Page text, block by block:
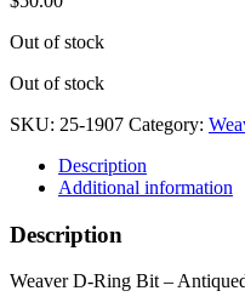
Out of stock
Out of stock
SKU: 25-1907 Category:
Description
Additional information
Description
Weaver D-Ring Bit –